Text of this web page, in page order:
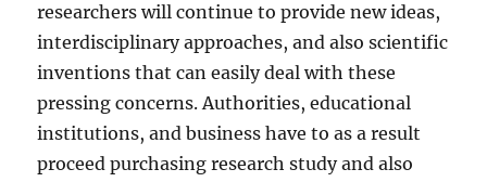
researchers will continue to provide new ideas,
interdisciplinary approaches, and also scientific
inventions that can easily deal with these
pressing concerns. Authorities, educational
institutions, and business have to as a result
proceed purchasing research study and also